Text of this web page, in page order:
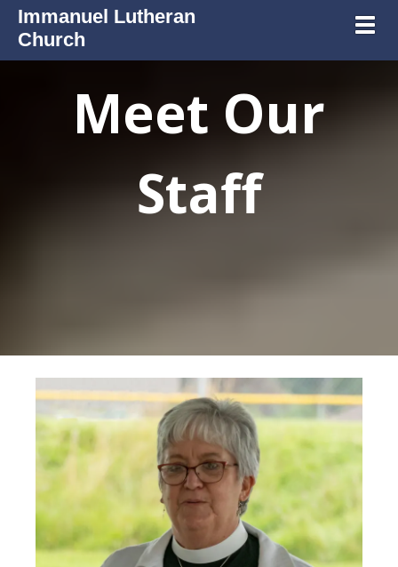
Immanuel Lutheran
Church
Meet Our
Staff